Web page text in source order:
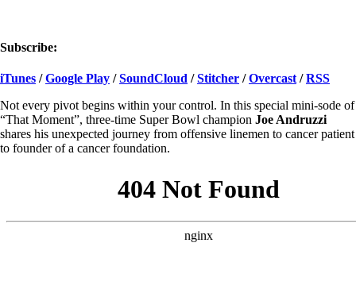
Subscribe:
iTunes /Google Play /SoundCloud /Stitcher /Overcast /RSS
Not every pivot begins within your control. In this special mini-sode of
“That Moment”, three-time Super Bowl champion Joe Andruzzi
shares his unexpected journey from offensive linemen to cancer patient
to founder of a cancer foundation.